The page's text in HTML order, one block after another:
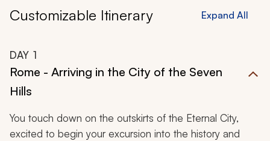
Customizable Itinerary Expand All
DAY 1
Rome - Arriving in the City of the Seven
Hills
You touch down on the outskirts of the Eternal City,
excited to begin your excursion into the history and